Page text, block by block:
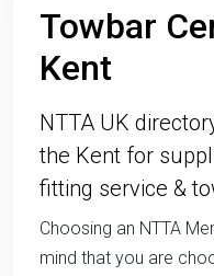
Towbar
Kent
NTTA UK
the Kent for
fitting service &
Choosing an NTTA
mind that you are